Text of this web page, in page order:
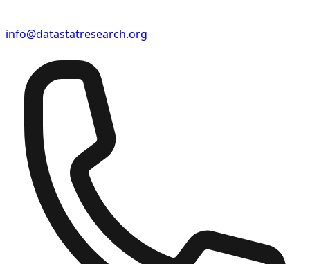
info@datastatresearch.org